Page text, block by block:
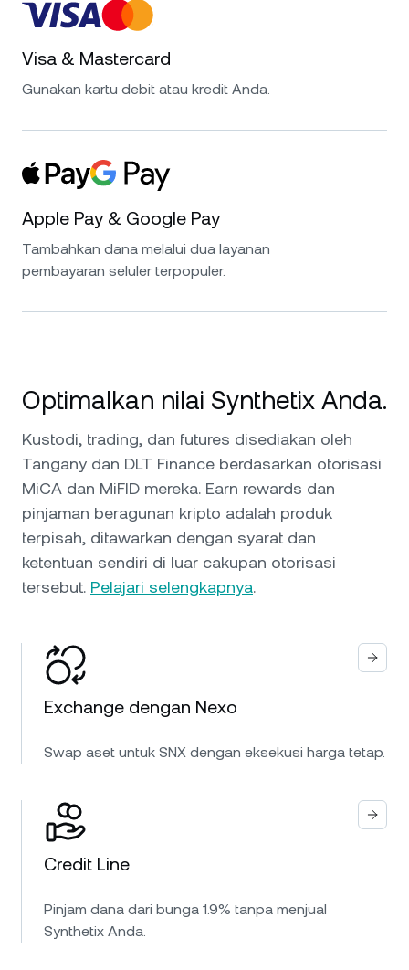
Visa & Mastercard
Gunakan kartu debit atau kredit Anda.
Apple Pay & Google Pay
Tambahkan dana melalui dua layanan
pembayaran seluler terpopuler.
Optimalkan nilai Synthetix Anda.
Kustodi, trading, dan futures disediakan oleh
Tangany dan DLT Finance berdasarkan otorisasi
MiCA dan MiFID mereka. Earn rewards dan
pinjaman beragunan kripto adalah produk
terpisah, ditawarkan dengan syarat dan
ketentuan sendiri di luar cakupan otorisasi
tersebut. Pelajari selengkapnya.
Exchange dengan Nexo
Swap aset untuk SNX dengan eksekusi harga tetap.
Credit Line
Pinjam dana dari bunga 1.9% tanpa menjual
Synthetix Anda.